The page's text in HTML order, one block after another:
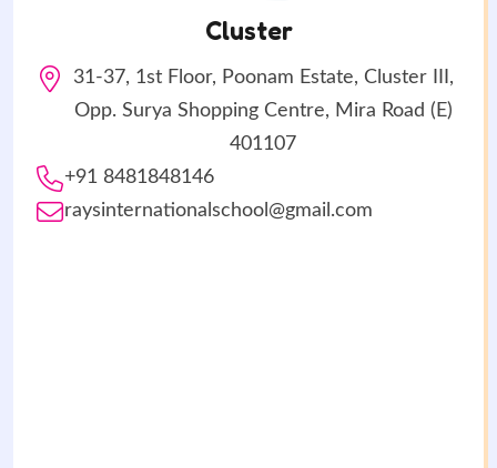
Cluster
31-37, 1st Floor, Poonam Estate, Cluster III,
Opp. Surya Shopping Centre, Mira Road (E)
401107
+91 8481848146
raysinternationalschool@gmail.com